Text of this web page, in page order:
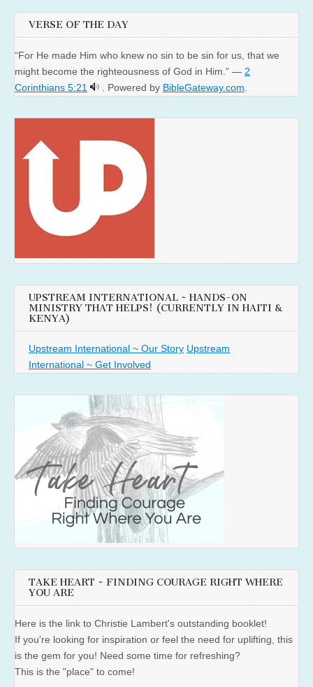
VERSE OF THE DAY
“For He made Him who knew no sin to be sin for us, that we
might become the righteousness of God in Him.” — 2
Corinthians 5:21
. Powered by BibleGateway.com
UPSTREAM INTERNATIONAL ~ HANDS-ON
MINISTRY THAT HELPS! (CURRENTLY IN HAITI &
KENYA)
Upstream International ~ Our Story Upstream
International ~ Get Involved
TAKE HEART ~ FINDING COURAGE RIGHT WHERE
YOU ARE
Here is the link to Christie Lambert's outstanding booklet!
If you're looking for inspiration or feel the need for uplifting, this
is the gem for you! Need some time for refreshing?
This is the "place" to come!